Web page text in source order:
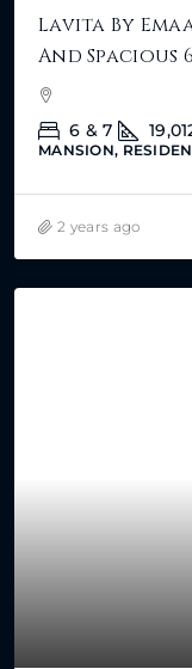
Lavita By
And Spacious
6 & 7
MANSION,
2 years ago